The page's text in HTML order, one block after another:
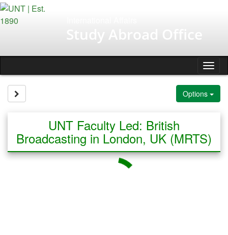
Skip
to
Study Abroad Office
Options
UNT Faculty Led: British
Broadcasting in London, UK (MRTS)